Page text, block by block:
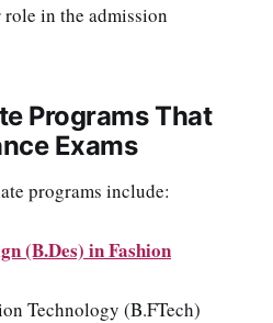
in the admission
Programs That
Exams
programs include:
(B.Des) in Fashion
Technology (B.FTech)